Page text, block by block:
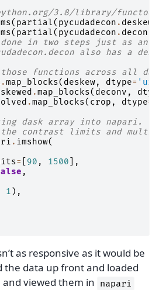
3.8/library/
( partial( pycudadecon .
( partial( pycudadecon . decon
in two steps just as an
also has a
those functions across all
.map_blocks( deskew, dtype=
.map_blocks( deconv ,
.map_blocks( crop , dtype=
dask array into napari.
contrast limits and
. imshow(
= 90 , 1500 ],
,
1 ),
as responsive as it would be
the data up front and loaded
viewed them in napari